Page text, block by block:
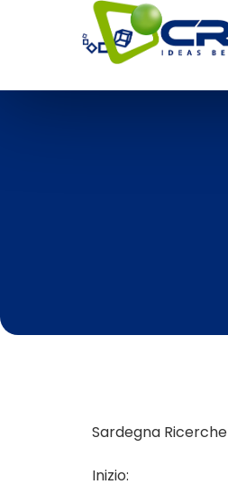
Sardegna Ricerche
Inizio: